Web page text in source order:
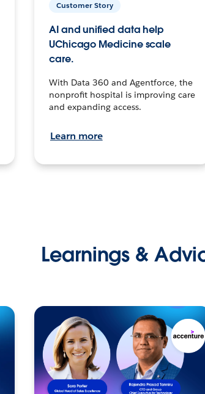
Customer Story
AI and unified data help
UChicago Medicine scale
care.
With Data 360 and Agentforce, the
nonprofit hospital is improving care
and expanding access.
Learn more
Learnings &